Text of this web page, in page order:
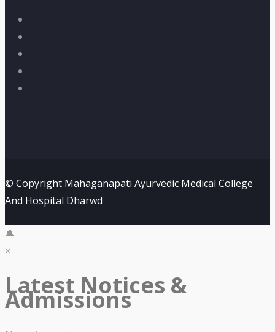
© Copyright Mahaganapati Ayurvedic Medical College
And Hospital Dharwd
🔔
×
Latest Notices &
Admissions